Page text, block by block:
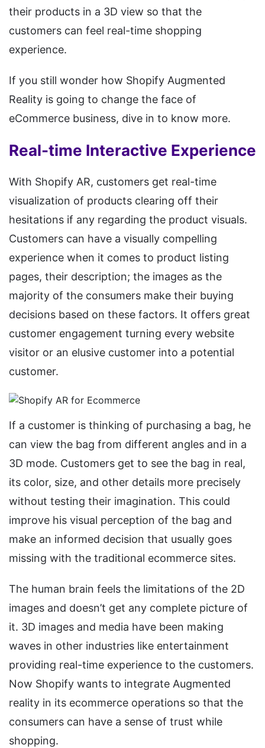
their products in a 3D view so that the
customers can feel real-time shopping
experience.
If you still wonder how Shopify Augmented
Reality is going to change the face of
eCommerce business, dive in to know more.
Real-time Interactive Experience
With Shopify AR, customers get real-time
visualization of products clearing off their
hesitations if any regarding the product visuals.
Customers can have a visually compelling
experience when it comes to product listing
pages, their description; the images as the
majority of the consumers make their buying
decisions based on these factors. It offers great
customer engagement turning every website
visitor or an elusive customer into a potential
customer.
If a customer is thinking of purchasing a bag, he
can view the bag from different angles and in a
3D mode. Customers get to see the bag in real,
its color, size, and other details more precisely
without testing their imagination. This could
improve his visual perception of the bag and
make an informed decision that usually goes
missing with the traditional ecommerce sites.
The human brain feels the limitations of the 2D
images and doesn’t get any complete picture of
it. 3D images and media have been making
waves in other industries like entertainment
providing real-time experience to the customers.
Now Shopify wants to integrate Augmented
reality in its ecommerce operations so that the
consumers can have a sense of trust while
shopping.